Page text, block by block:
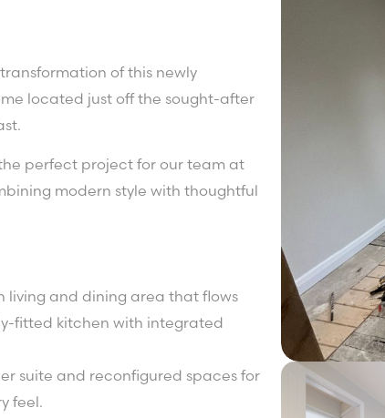
of this newly
located just off the sought-after
perfect project for our team at
modern style with thoughtful
living and dining area that flows
fitted kitchen with integrated
suite and reconfigured spaces for
feel.